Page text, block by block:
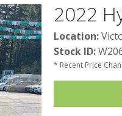
2022
Location:
Stock ID:
* Recent Price